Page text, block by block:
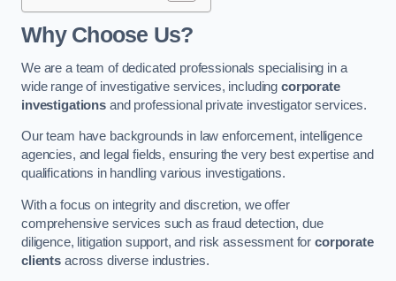
Why Choose Us?
We are a team of dedicated professionals specialising in a
wide range of investigative services, includingcorporate
investigationsand professional private investigator services.
Our team have backgrounds in law enforcement, intelligence
agencies, and legal fields, ensuring the very best expertise and
qualifications in handling various investigations.
With a focus on integrity and discretion, we offer
comprehensive services such as fraud detection, due
diligence, litigation support, and risk assessment forcorporate
clientsacross diverse industries.